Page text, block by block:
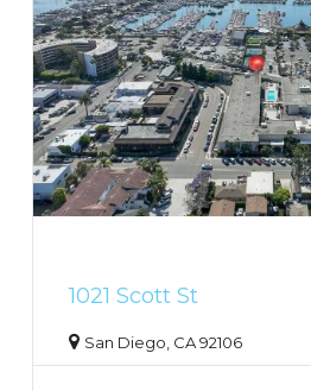
1021 Scott St
San Diego, CA 92106